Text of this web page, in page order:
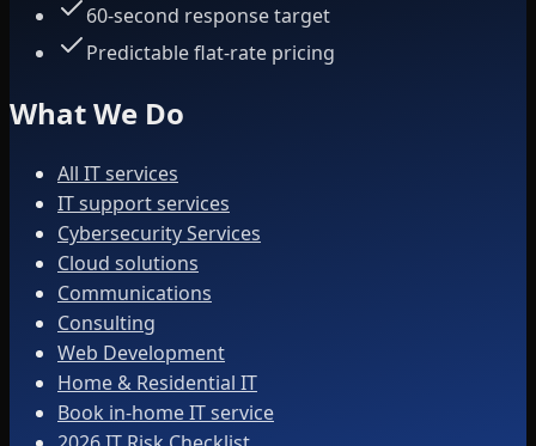
60-second response target
Predictable flat-rate pricing
What We Do
All IT services
IT support services
Cybersecurity Services
Cloud solutions
Communications
Consulting
Web Development
Home & Residential IT
Book in-home IT service